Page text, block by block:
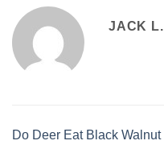
JACK L.
Do Deer Eat Black Walnut